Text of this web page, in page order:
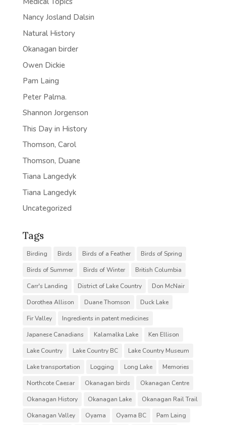
Nancy Josland Dalsin
Natural History
Okanagan birder
Owen Dickie
Pam Laing
Peter Palma.
Shannon Jorgenson
This Day in History
Thomson, Carol
Thomson, Duane
Tiana Langedyk
Tiana Langedyk
Uncategorized
Tags
Birding Birds Birds of a Feather
Birds of Spring
Birds of Summer
Birds of Winter
British Columbia
Carr's Landing
District of Lake Country
Don McNair
Dorothea Allison
Duane Thomson
Duck Lake
Fir Valley
Ingredients in patent medicines
Japanese Canadians
Kalamalka Lake
Ken Ellison
Lake Country
Lake Country BC
Lake Country Museum
Lake transportation
Logging Long Lake
Memories
Northcote Caesar
Okanagan birds
Okanagan Centre
Okanagan History
Okanagan Lake
Okanagan Rail Trail
Okanagan Valley
Oyama Oyama BC
Pam Laing